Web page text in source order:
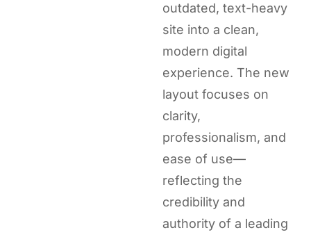
outdated, text-heavy
site into a clean,
modern digital
experience. The new
layout focuses on
clarity,
professionalism, and
ease of use—
reflecting the
credibility and
authority of a leading